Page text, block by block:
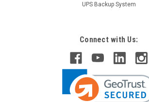
UPS Backup System
Connect with Us: